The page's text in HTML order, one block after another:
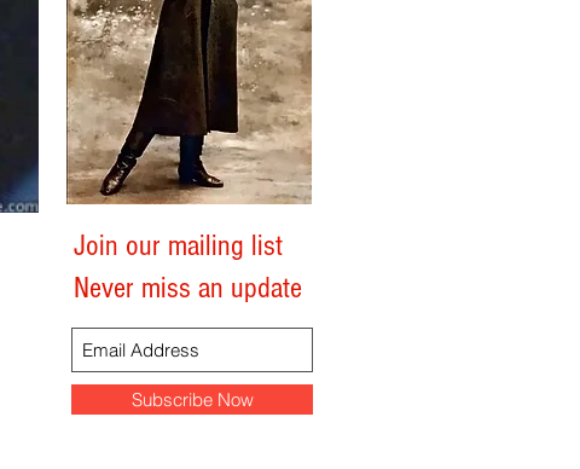
Search By Tags
Join our mailing list
Never miss an update
Subscribe Now